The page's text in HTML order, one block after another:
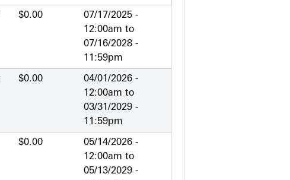
$0.00
07/17/2025 -
12:00am to
07/16/2028 -
11:59pm
$0.00
04/01/2026 -
12:00am to
03/31/2029 -
11:59pm
$0.00
05/14/2026 -
12:00am to
05/13/2029 -